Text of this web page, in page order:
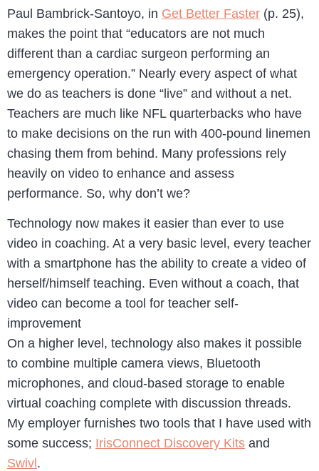
Paul Bambrick-Santoyo, in Get Better Faster (p. 25),
makes the point that “educators are not much
different than a cardiac surgeon performing an
emergency operation.” Nearly every aspect of what
we do as teachers is done “live” and without a net.
Teachers are much like NFL quarterbacks who have
to make decisions on the run with 400-pound linemen
chasing them from behind. Many professions rely
heavily on video to enhance and assess
performance. So, why don’t we?
Technology now makes it easier than ever to use
video in coaching. At a very basic level, every teacher
with a smartphone has the ability to create a video of
herself/himself teaching. Even without a coach, that
video can become a tool for teacher self-
improvement
On a higher level, technology also makes it possible
to combine multiple camera views, Bluetooth
microphones, and cloud-based storage to enable
virtual coaching complete with discussion threads.
My employer furnishes two tools that I have used with
some success; IrisConnect Discovery Kits and
Swivl.